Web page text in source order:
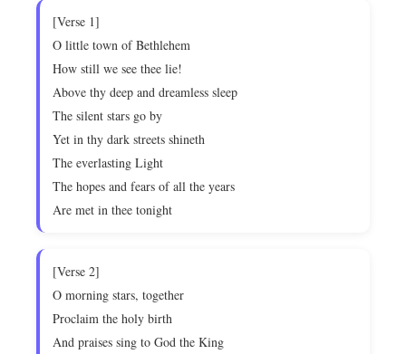
[Verse 1]
O little town of Bethlehem
How still we see thee lie!
Above thy deep and dreamless sleep
The silent stars go by
Yet in thy dark streets shineth
The everlasting Light
The hopes and fears of all the years
Are met in thee tonight
[Verse 2]
O morning stars, together
Proclaim the holy birth
And praises sing to God the King